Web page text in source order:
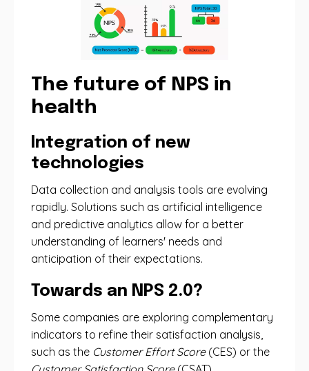
The future of NPS in
health
Integration of new
technologies
Data collection and analysis tools are evolving
rapidly. Solutions such as artificial intelligence
and predictive analytics allow for a better
understanding of learners' needs and
anticipation of their expectations.
Towards an NPS 2.0?
Some companies are exploring complementary
indicators to refine their satisfaction analysis,
such as the Customer Effort Score(CES) or the